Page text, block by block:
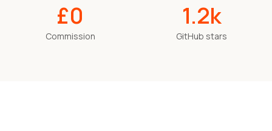
£0
Commission
1.2k
GitHub stars